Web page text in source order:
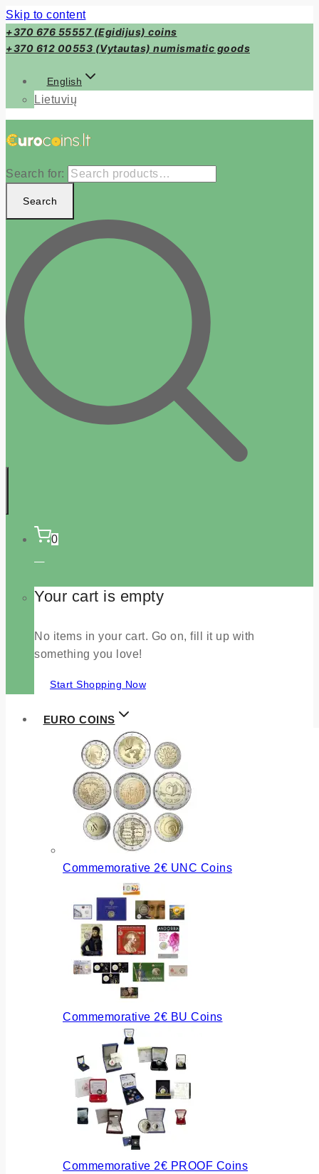
Skip to content
+370 676 55557 (Egidijus) coins
+370 612 00553 (Vytautas) numismatic goods
English
Lietuvių
Search for:
Search
0
Your cart is empty
No items in your cart. Go on, fill it up with
something you love!
Start Shopping Now
EURO COINS
Commemorative 2€ UNC Coins
Commemorative 2€ BU Coins
Commemorative 2€ PROOF Coins